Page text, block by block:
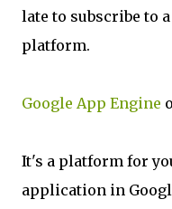
late to subscribe to
platform.
Google App Engine
It's a platform for
application in